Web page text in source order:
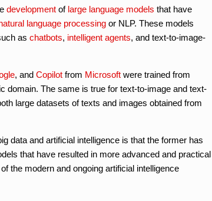
development of large language models that have
language processing or NLP. These models
as chatbots, intelligent agents, and text-to-image-
, and Copilot from Microsoft were trained from
domain. The same is true for text-to-image and text-
large datasets of texts and images obtained from
data and artificial intelligence is that the former has
that have resulted in more advanced and practical
the modern and ongoing artificial intelligence